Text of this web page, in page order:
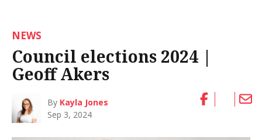
NEWS
Council elections 2024 |
Geoff Akers
By Kayla Jones
Sep 3, 2024